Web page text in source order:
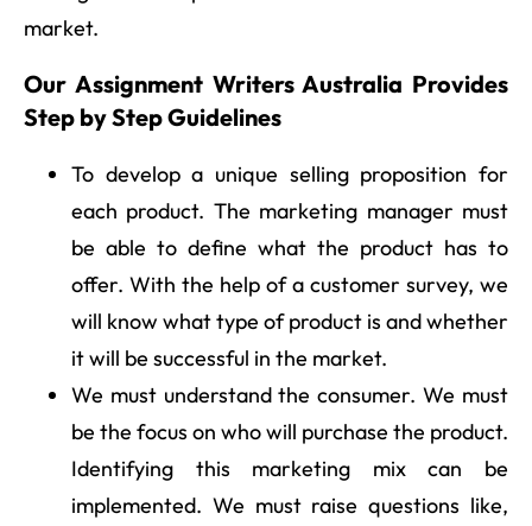
market.
Our Assignment Writers Australia Provides
Step by Step Guidelines
To develop a unique selling proposition for
each product. The marketing manager must
be able to define what the product has to
offer. With the help of a customer survey, we
will know what type of product is and whether
it will be successful in the market.
We must understand the consumer. We must
be the focus on who will purchase the product.
Identifying this marketing mix can be
implemented. We must raise questions like,